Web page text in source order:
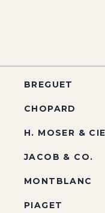
BREGUET
CHOPARD
H. MOSER &
JACOB & CO.
MONTBLANC
PIAGET